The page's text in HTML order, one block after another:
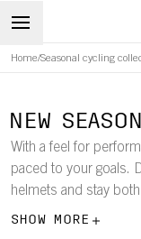
Home/Seasonal cycling
NEW
With a feel for
paced to your goals.
helmets and stay
push forward your
SHOW MORE